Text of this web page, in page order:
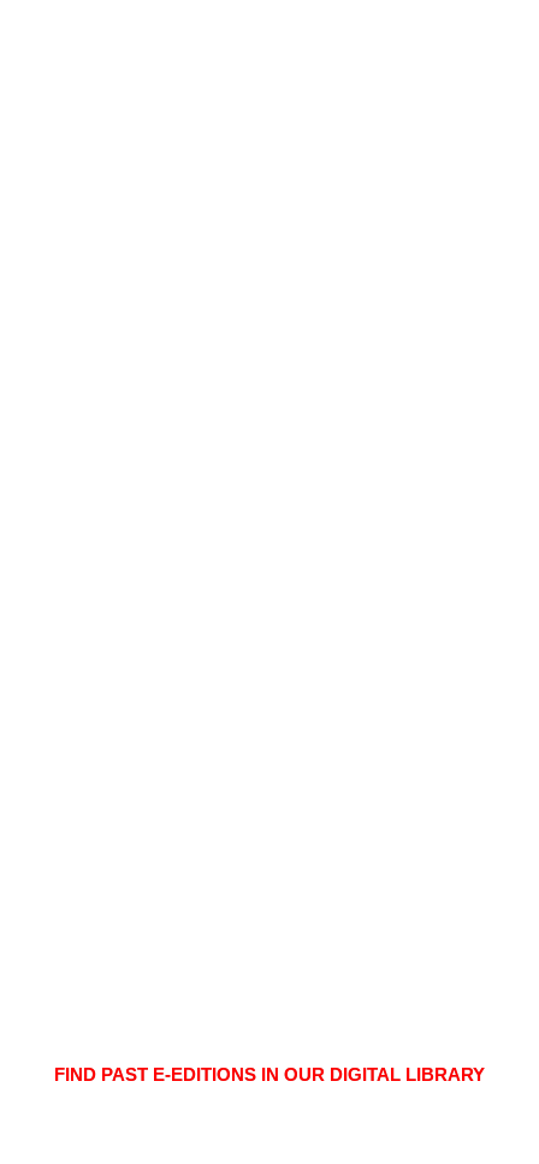
FIND PAST E-EDITIONS IN OUR DIGITAL LIBRARY